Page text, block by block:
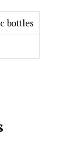
bottles